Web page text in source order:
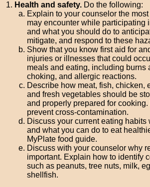
Health and safety. Do the following:
Explain to your counselor the
may encounter while participating
and what you should do to
mitigate, and respond to these
Show that you know first aid for
injuries or illnesses that could
meals and eating, including burns
choking, and allergic reactions.
Describe how meat, fish, chicken,
and fresh vegetables should be
and properly prepared for
prevent cross-contamination.
Discuss your current eating habits
and what you can do to eat
MyPlate food guide.
Discuss with your counselor why
important. Explain how to identify
such as peanuts, tree nuts, milk,
shellfish.